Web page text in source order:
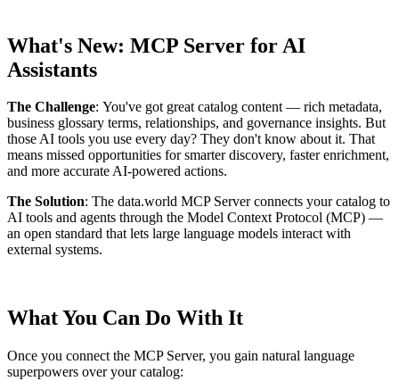
What's New: MCP Server for AI
Assistants
The Challenge: You've got great catalog content — rich metadata,
business glossary terms, relationships, and governance insights. But
those AI tools you use every day? They don't know about it. That
means missed opportunities for smarter discovery, faster enrichment,
and more accurate AI-powered actions.
The Solution: The data.world MCP Server connects your catalog to
AI tools and agents through the Model Context Protocol (MCP) —
an open standard that lets large language models interact with
external systems.
What You Can Do With It
Once you connect the MCP Server, you gain natural language
superpowers over your catalog: